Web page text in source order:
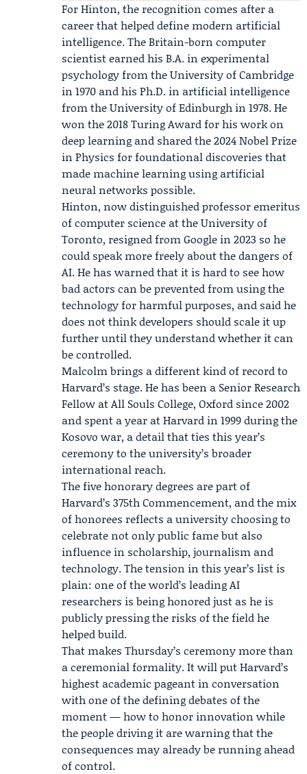
For Hinton, the recognition comes after a
career that helped define modern artificial
intelligence. The Britain-born computer
scientist earned his B.A. in experimental
psychology from the University of Cambridge
in 1970 and his Ph.D. in artificial intelligence
from the University of Edinburgh in 1978. He
won the 2018 Turing Award for his work on
deep learning and shared the 2024 Nobel Prize
in Physics for foundational discoveries that
made machine learning using artificial
neural networks possible.
Hinton, now distinguished professor emeritus
of computer science at the University of
Toronto, resigned fromGoogle in 2023 so he
could speak more freely about the dangers of
AI. He has warned that it is hard to see how
bad actors can be prevented from using the
technology for harmful purposes, and said he
does not think developers should scale it up
further until they understand whether it can
be controlled.
Malcolm brings a different kind of record to
Harvard’s stage. He has been a Senior Research
Fellow at All Souls College, Oxford since 2002
and spent a year at Harvard in 1999 during the
Kosovo war, a detail that ties this year’s
ceremony to the university’s broader
international reach.
The five honorary degrees are part of
Harvard’s 375th Commencement, and the mix
of honorees reflects a university choosing to
celebrate not only public fame but also
influence in scholarship, journalism and
technology. The tension in this year’s list is
plain: one of the world’s leading AI
researchers is being honored just as he is
publicly pressing the risks of the field he
helped build.
That makes Thursday’s ceremony more than
a ceremonial formality. It will put Harvard’s
highest academic pageant in conversation
with one of the defining debates of the
moment — how to honor innovation while
the people driving it are warning that the
consequences may already be running ahead
of control.